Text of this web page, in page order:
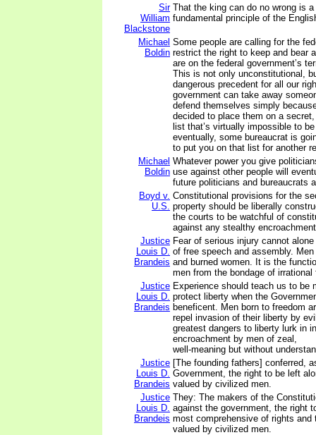
Sir
William
Blackstone
That the king can do no wrong is
fundamental principle of the
Michael
Boldin
Some people are calling for the
restrict the right to keep and bear
are on the federal government’s
This is not only unconstitutional,
dangerous precedent for all our
government can take away
defend themselves simply
decided to place them on a
list that’s virtually impossible to
eventually, some bureaucrat is
to put you on that list for another
Michael
Boldin
Whatever power you give
use against other people will
future politicians and bureaucrats
Boyd v.
U.S.
Constitutional provisions for the
property should be liberally
the courts to be watchful of
against any stealthy
Justice
Louis D.
Brandeis
Fear of serious injury cannot
of free speech and assembly.
and burned women. It is the
men from the bondage of irrational
Justice
Louis D.
Brandeis
Experience should teach us to be
protect liberty when the
beneficent. Men born to freedom
repel invasion of their liberty by
greatest dangers to liberty lurk in
encroachment by men of zeal,
well-meaning but without
Justice
Louis D.
Brandeis
[The founding fathers] conferred,
Government, the right to be left
valued by civilized men.
Justice
Louis D.
Brandeis
They: The makers of the
against the government, the right
most comprehensive of rights and
valued by civilized men.